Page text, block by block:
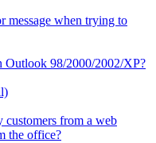
message when trying to
Outlook 98/2000/2002/XP?
customers from a web
the office?